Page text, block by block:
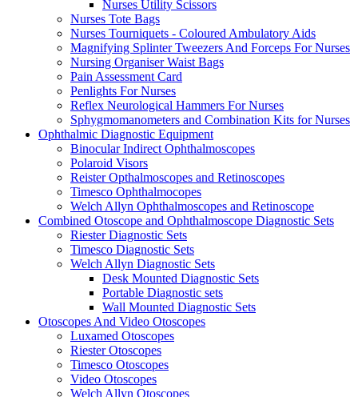
Nurses Utility Scissors
Nurses Tote Bags
Nurses Tourniquets - Coloured Ambulatory Aids
Magnifying Splinter Tweezers And Forceps For Nurses
Nursing Organiser Waist Bags
Pain Assessment Card
Penlights For Nurses
Reflex Neurological Hammers For Nurses
Sphygmomanometers and Combination Kits for Nurses
Ophthalmic Diagnostic Equipment
Binocular Indirect Ophthalmoscopes
Polaroid Visors
Reister Opthalmoscopes and Retinoscopes
Timesco Ophthalmocopes
Welch Allyn Ophthalmoscopes and Retinoscope
Combined Otoscope and Ophthalmoscope Diagnostic Sets
Riester Diagnostic Sets
Timesco Diagnostic Sets
Welch Allyn Diagnostic Sets
Desk Mounted Diagnostic Sets
Portable Diagnostic sets
Wall Mounted Diagnostic Sets
Otoscopes And Video Otoscopes
Luxamed Otoscopes
Riester Otoscopes
Timesco Otoscopes
Video Otoscopes
Welch Allyn Otoscopes